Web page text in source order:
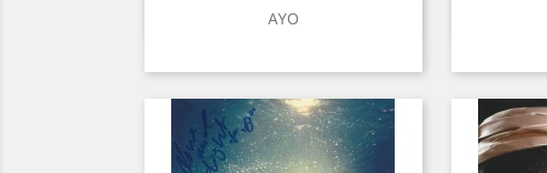
AYO
Quick view